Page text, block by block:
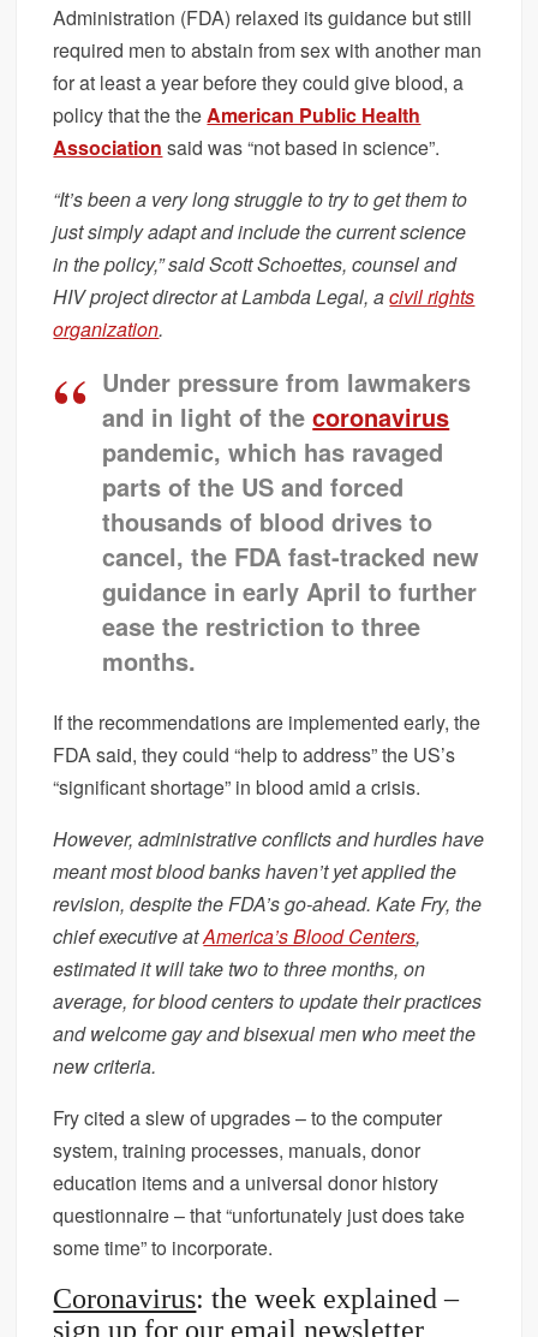
Administration (FDA) relaxed its guidance but still
required men to abstain from sex with another man
for at least a year before they could give blood, a
policy that the theAmerican Public Health
Association said was “not based in science”.
“It’s been a very long struggle to try to get them to
just simply adapt and include the current science
in the policy,” said Scott Schoettes, counsel and
HIV project director at Lambda Legal, acivil rights
organization.
Under pressure from lawmakers
and in light of thecoronavirus
pandemic, which has ravaged
parts of the US and forced
thousands of blood drives to
cancel, the FDA fast-tracked new
guidance in early April to further
ease the restriction to three
months.
If the recommendations are implemented early, the
FDA said, they could “help to address” the US’s
“significant shortage” in blood amid a crisis.
However, administrative conflicts and hurdles have
meant most blood banks haven’t yet applied the
revision, despite the FDA’s go-ahead. Kate Fry, the
chief executive atAmerica’s Blood Centers,
estimated it will take two to three months, on
average, for blood centers to update their practices
and welcome gay and bisexual men who meet the
new criteria.
Fry cited a slew of upgrades – to the computer
system, training processes, manuals, donor
education items and a universal donor history
questionnaire – that “unfortunately just does take
some time” to incorporate.
Coronavirus: the week explained –
sign up for our email newsletter